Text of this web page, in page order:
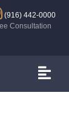
(916) 442-0000
Consultation